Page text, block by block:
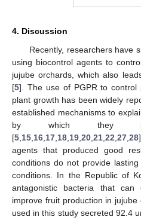
4. Discussion
Recently, researchers have
using biocontrol agents to
jujube orchards, which also
[5]. The use of PGPR to control
plant growth has been widely
established mechanisms to
by which they
[5 15 16 17 18 19 20 21 22 27 28
agents that produced good
conditions do not provide
conditions. In the Republic of
antagonistic bacteria that can
improve fruit production in jujube
used in this study secreted 92.4